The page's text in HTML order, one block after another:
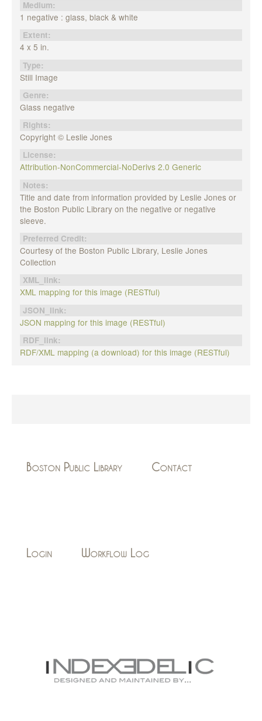
Medium:
1 negative : glass, black & white
Extent:
4 x 5 in.
Type:
Still Image
Genre:
Glass negative
Rights:
Copyright © Leslie Jones
License:
Attribution-NonCommercial-NoDerivs 2.0 Generic
Notes:
Title and date from information provided by Leslie Jones or
the Boston Public Library on the negative or negative
sleeve.
Preferred Credit:
Courtesy of the Boston Public Library, Leslie Jones
Collection
XML_link:
XML mapping for this image (RESTful)
JSON_link:
JSON mapping for this image (RESTful)
RDF_link:
RDF/XML mapping (a download) for this image (RESTful)
Boston Public Library Contact
Login Workflow Log